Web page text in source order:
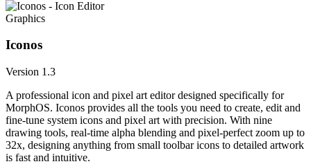
Graphics
Iconos
Version 1.3
A professional icon and pixel art editor designed specifically for
MorphOS. Iconos provides all the tools you need to create, edit and
fine-tune system icons and pixel art with precision. With nine
drawing tools, real-time alpha blending and pixel-perfect zoom up to
32x, designing anything from small toolbar icons to detailed artwork
is fast and intuitive.